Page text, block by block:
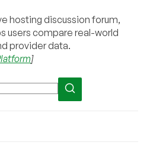
hosting discussion forum,
users compare real-world
provider data.
]